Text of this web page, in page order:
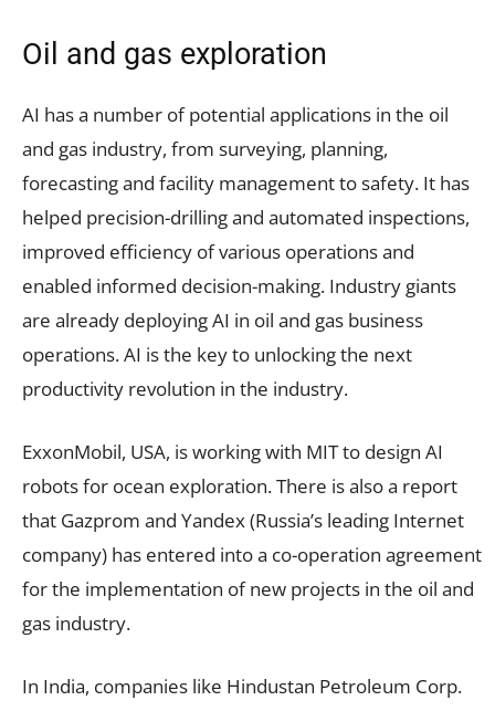
Oil and gas exploration
AI has a number of potential applications in the oil
and gas industry, from surveying, planning,
forecasting and facility management to safety. It has
helped precision-drilling and automated inspections,
improved efficiency of various operations and
enabled informed decision-making. Industry giants
are already deploying AI in oil and gas business
operations. AI is the key to unlocking the next
productivity revolution in the industry.
ExxonMobil, USA, is working with MIT to design AI
robots for ocean exploration. There is also a report
that Gazprom and Yandex (Russia’s leading Internet
company) has entered into a co-operation agreement
for the implementation of new projects in the oil and
gas industry.
In India, companies like Hindustan Petroleum Corp.